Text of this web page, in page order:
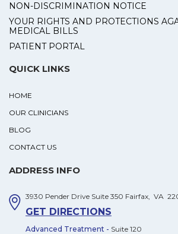
ADDRESS INFO
3930 Pender Drive Suite 350 Fairfax, VA
GET DIRECTIONS
Advanced Treatment - Suite 120
NON-DISCRIMINATION NOTICE
YOUR RIGHTS AND PROTECTIONS
MEDICAL BILLS
PATIENT PORTAL
QUICK LINKS
HOME
OUR CLINICIANS
BLOG
CONTACT US